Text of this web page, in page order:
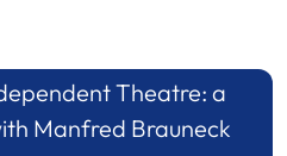
Theatre: a
Manfred Brauneck